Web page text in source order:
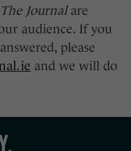
The Journalare
audience. If you
please
and we will do